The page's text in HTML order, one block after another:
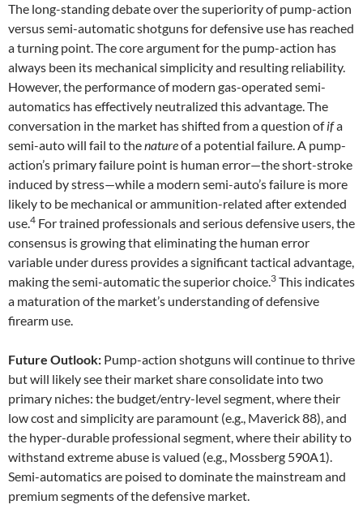
The long-standing debate over the superiority of pump-action
versus semi-automatic shotguns for defensive use has reached
a turning point. The core argument for the pump-action has
always been its mechanical simplicity and resulting reliability.
However, the performance of modern gas-operated semi-
automatics has effectively neutralized this advantage. The
conversation in the market has shifted from a question ofifa
semi-auto will fail to thenatureof a potential failure. A pump-
action’s primary failure point is human error—the short-stroke
induced by stress—while a modern semi-auto’s failure is more
likely to be mechanical or ammunition-related after extended
use.4 For trained professionals and serious defensive users, the
consensus is growing that eliminating the human error
variable under duress provides a significant tactical advantage,
making the semi-automatic the superior choice.3 This indicates
a maturation of the market’s understanding of defensive
firearm use.
Future Outlook: Pump-action shotguns will continue to thrive
but will likely see their market share consolidate into two
primary niches: the budget/entry-level segment, where their
low cost and simplicity are paramount (e.g., Maverick 88), and
the hyper-durable professional segment, where their ability to
withstand extreme abuse is valued (e.g., Mossberg 590A1).
Semi-automatics are poised to dominate the mainstream and
premium segments of the defensive market.